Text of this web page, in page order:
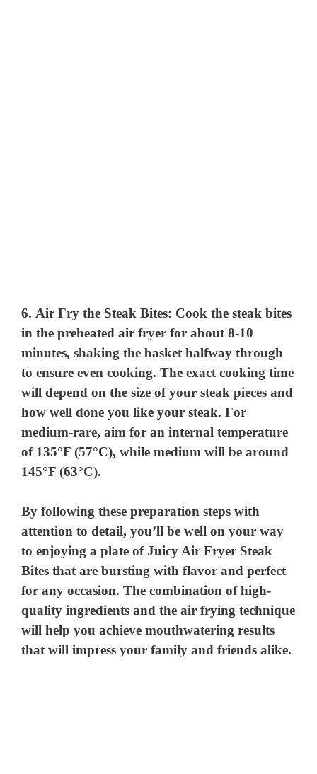
6. Air Fry the Steak Bites: Cook the steak bites
in the preheated air fryer for about 8-10
minutes, shaking the basket halfway through
to ensure even cooking. The exact cooking time
will depend on the size of your steak pieces and
how well done you like your steak. For
medium-rare, aim for an internal temperature
of 135°F (57°C), while medium will be around
145°F (63°C).
By following these preparation steps with
attention to detail, you’ll be well on your way
to enjoying a plate of Juicy Air Fryer Steak
Bites that are bursting with flavor and perfect
for any occasion. The combination of high-
quality ingredients and the air frying technique
will help you achieve mouthwatering results
that will impress your family and friends alike.